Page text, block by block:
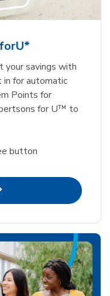
savings with
for automatic
Points for
for U™ to
button
in New Tab